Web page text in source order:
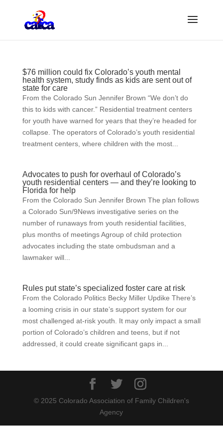
$76 million could fix Colorado’s youth mental
health system, study finds as kids are sent out of
state for care
From the Colorado Sun Jennifer Brown “We don’t do
this to kids with cancer.” Residential treatment centers
for youth have warned for years that they’re headed for
collapse. The operators of Colorado’s youth residential
treatment centers, where children with the most...
Advocates to push for overhaul of Colorado’s
youth residential centers — and they’re looking to
Florida for help
From the Colorado Sun Jennifer Brown The plan follows
a Colorado Sun/9News investigative series on the
number of runaways from youth residential facilities,
plus months of meetings Agroup of child protection
advocates including the state ombudsman and a
lawmaker will...
Rules put state’s specialized foster care at risk
From the Colorado Politics Becky Miller Updike There’s
a looming crisis in our state’s support system for our
most challenged at-risk youth. It may only impact a small
portion of Colorado’s children and teens, but if not
addressed, it could create significant gaps in...
© 2025 Colorado Association of Family Children's
Agency